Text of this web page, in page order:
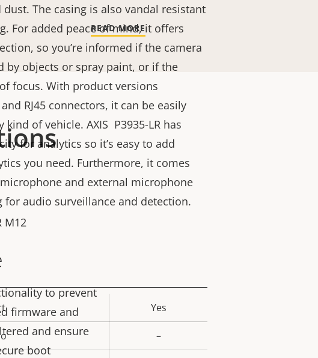
The casing is also vandal resistant
For added peace of mind, it offers
so you’re informed if the camera
by objects or spray paint, or if the
focus. With product versions
RJ45 connectors, it can be easily
kind of vehicle. AXIS P3935-LR has
for analytics so it’s easy to add
you need. Furthermore, it comes
and external microphone
for audio surveillance and detection.
to prevent
firmware and
and ensure
boot
READ MORE
M12
Property
value
Yes
–